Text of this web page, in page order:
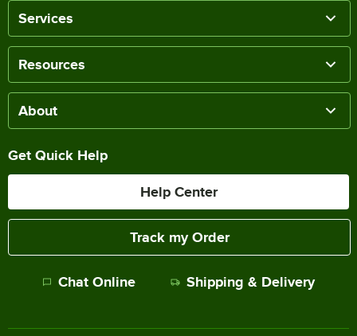
Services
Resources
About
Get Quick Help
Help Center
Track my Order
Chat Online Shipping & Delivery